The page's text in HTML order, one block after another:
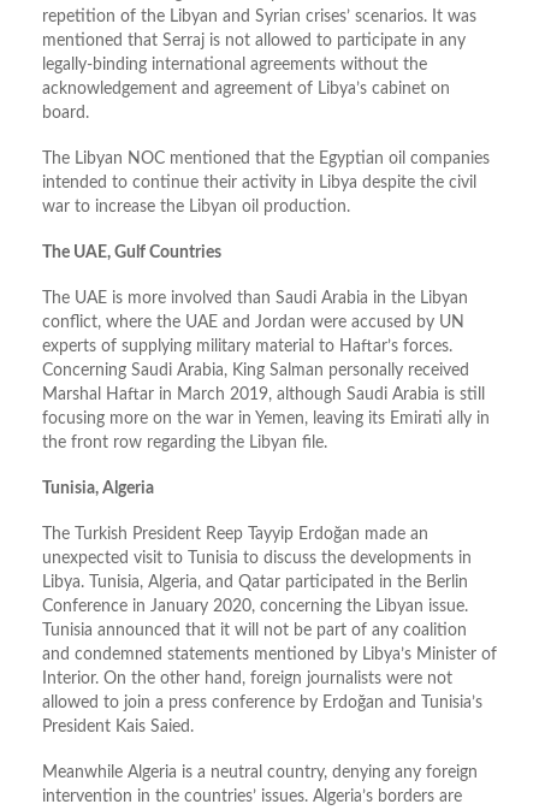
repetition of the Libyan and Syrian crises’ scenarios. It was
mentioned that Serraj is not allowed to participate in any
legally-binding international agreements without the
acknowledgement and agreement of Libya’s cabinet on
board.
The Libyan NOC mentioned that the Egyptian oil companies
intended to continue their activity in Libya despite the civil
war to increase the Libyan oil production.
The UAE, Gulf Countries
The UAE is more involved than Saudi Arabia in the Libyan
conflict, where the UAE and Jordan were accused by UN
experts of supplying military material to Haftar’s forces.
Concerning Saudi Arabia, King Salman personally received
Marshal Haftar in March 2019, although Saudi Arabia is still
focusing more on the war in Yemen, leaving its Emirati ally in
the front row regarding the Libyan file.
Tunisia, Algeria
The Turkish President Reep Tayyip Erdoğan made an
unexpected visit to Tunisia to discuss the developments in
Libya. Tunisia, Algeria, and Qatar participated in the Berlin
Conference in January 2020, concerning the Libyan issue.
Tunisia announced that it will not be part of any coalition
and condemned statements mentioned by Libya’s Minister of
Interior. On the other hand, foreign journalists were not
allowed to join a press conference by Erdoğan and Tunisia’s
President Kais Saied.
Meanwhile Algeria is a neutral country, denying any foreign
intervention in the countries’ issues. Algeria’s borders are